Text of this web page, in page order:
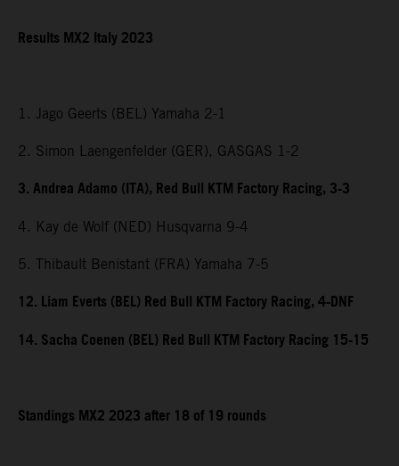
Results MX2 Italy 2023
1. Jago Geerts (BEL) Yamaha 2-1
2. Simon Laengenfelder (GER), GASGAS 1-2
3. Andrea Adamo (ITA), Red Bull KTM Factory Racing, 3-3
4. Kay de Wolf (NED) Husqvarna 9-4
5. Thibault Benistant (FRA) Yamaha 7-5
12. Liam Everts (BEL) Red Bull KTM Factory Racing, 4-DNF
14. Sacha Coenen (BEL) Red Bull KTM Factory Racing 15-15
Standings MX2 2023 after 18 of 19 rounds